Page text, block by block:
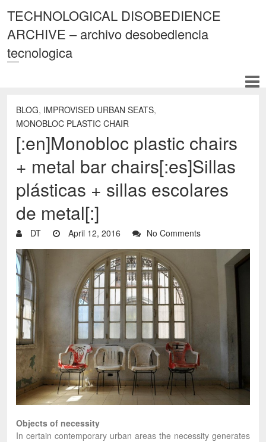
TECHNOLOGICAL DISOBEDIENCE
ARCHIVE – archivo desobediencia
tecnologica
BLOG, IMPROVISED URBAN SEATS,
MONOBLOC PLASTIC CHAIR
[:en]Monobloc plastic chairs
+ metal bar chairs[:es]Sillas
plásticas + sillas escolares
de metal[:]
DT April 12, 2016 No Comments
Objects of necessity
In certain contemporary urban areas the necessity generates